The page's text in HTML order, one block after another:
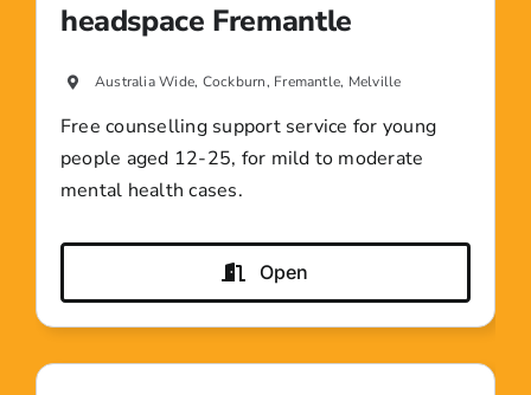
headspace Fremantle
Australia Wide, Cockburn, Fremantle, Melville
Free counselling support service for young
people aged 12-25, for mild to moderate
mental health cases.
Open